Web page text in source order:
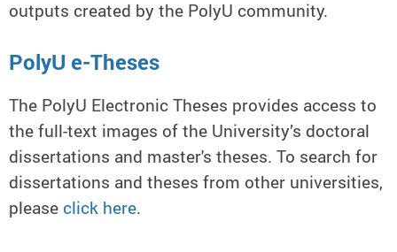
outputs created by the PolyU community.
PolyU e-Theses
The PolyU Electronic Theses provides access to
the full-text images of the University’s doctoral
dissertations and master's theses. To search for
dissertations and theses from other universities,
please click here.